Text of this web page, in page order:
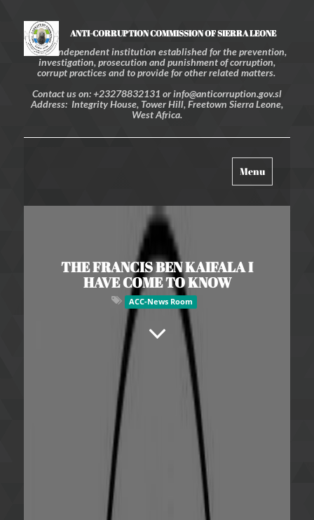
ANTI-CORRUPTION COMMISSION OF SIERRA LEONE
An independent institution established for the prevention,
investigation, prosecution and punishment of corruption,
corrupt practices and to provide for other related matters.
Contact us on: +23278832131 or info@anticorruption.gov.sl
Address: Integrity House, Tower Hill, Freetown Sierra Leone,
West Africa.
Toggle
navigation
Menu
THE FRANCIS BEN KAIFALA I
HAVE COME TO KNOW
ACC-News Room